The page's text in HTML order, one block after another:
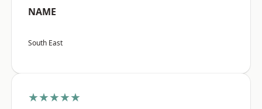
NAME
South East
★★★★★